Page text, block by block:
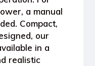
a manual
Compact,
our
in a
realistic